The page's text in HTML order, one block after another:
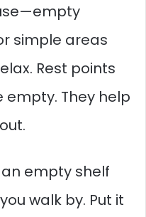
simple areas
Rest points
empty. They help
empty shelf
walk by. Put it